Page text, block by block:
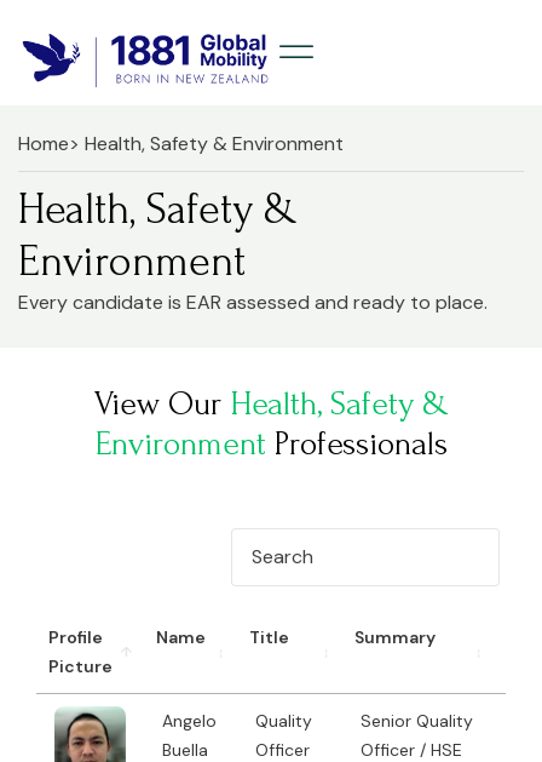
Home> Health, Safety & Environment
Health, Safety &
Environment
Every candidate is EAR assessed and ready to place.
View OurHealth, Safety &
Environment Professionals
Profile
Picture
Name Title Summary
Angelo
Buella
Quality
Officer
Senior Quality
Officer / HSE